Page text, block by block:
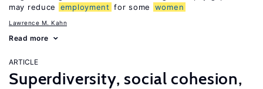
may reduce
employment for some women
Lawrence M. Kahn
Read more
ARTICLE
Superdiversity, social cohesion,